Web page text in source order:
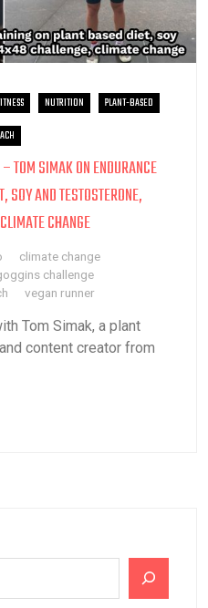
NUTRITION
PLANT-BASED
TOM SIMAK ON ENDURANCE
SOY AND TESTOSTERONE,
CHANGE
climate change
challenge
vegan runner
Tom Simak, a plant
content creator from